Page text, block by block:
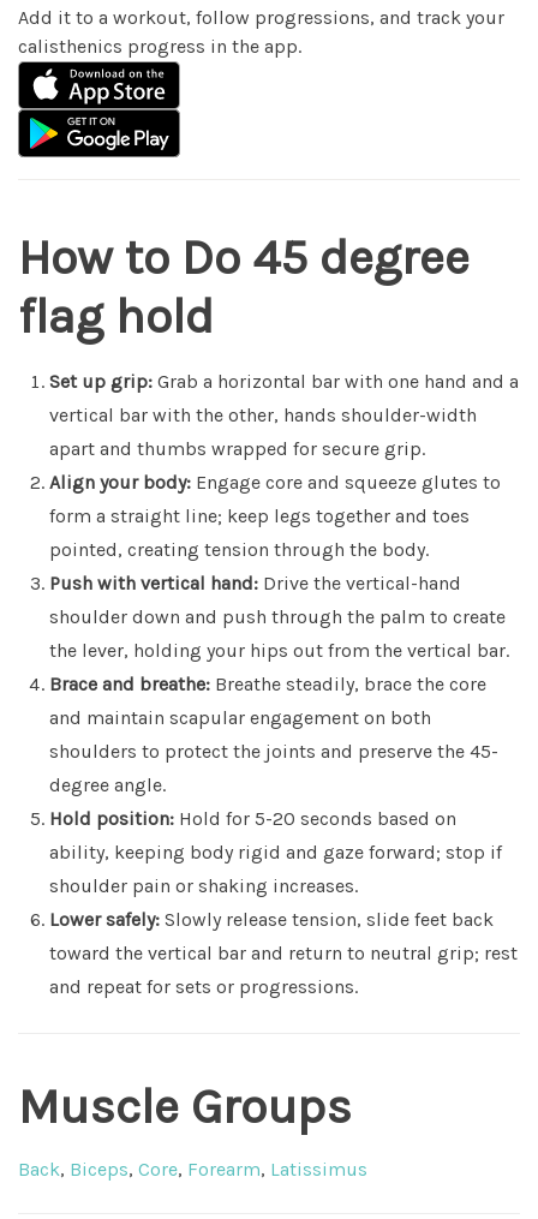
Add it to a workout, follow progressions, and track your
calisthenics progress in the app.
How to Do 45 degree
flag hold
Set up grip: Grab a horizontal bar with one hand and a
vertical bar with the other, hands shoulder-width
apart and thumbs wrapped for secure grip.
Align your body: Engage core and squeeze glutes to
form a straight line; keep legs together and toes
pointed, creating tension through the body.
Push with vertical hand: Drive the vertical-hand
shoulder down and push through the palm to create
the lever, holding your hips out from the vertical bar.
Brace and breathe: Breathe steadily, brace the core
and maintain scapular engagement on both
shoulders to protect the joints and preserve the 45-
degree angle.
Hold position: Hold for 5-20 seconds based on
ability, keeping body rigid and gaze forward; stop if
shoulder pain or shaking increases.
Lower safely: Slowly release tension, slide feet back
toward the vertical bar and return to neutral grip; rest
and repeat for sets or progressions.
Muscle Groups
Back, Biceps, Core, Forearm, Latissimus